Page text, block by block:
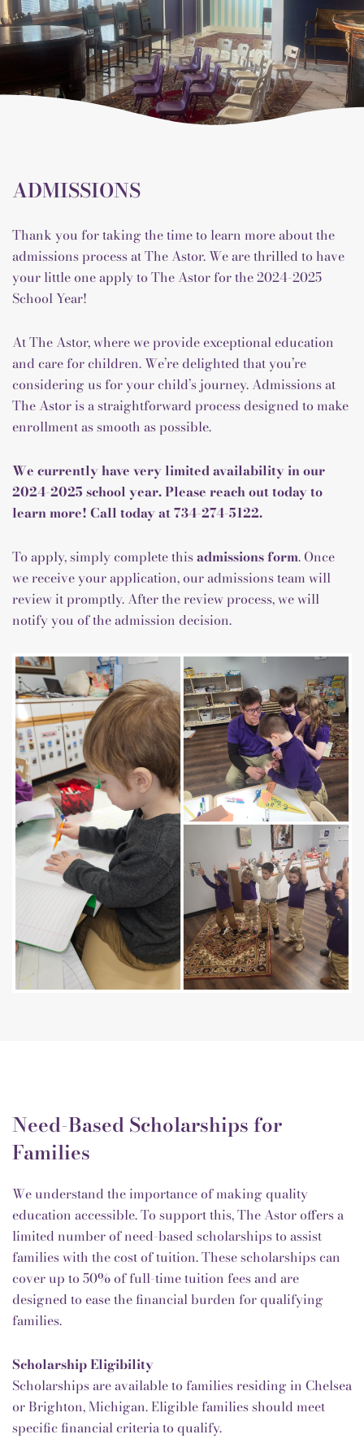
ADMISSIONS
Thank you for taking the time to learn more about the
admissions process at The Astor. We are thrilled to have
your little one apply to The Astor for the 2024-2025
School Year!
At The Astor, where we provide exceptional education
and care for children. We’re delighted that you’re
considering us for your child’s journey. Admissions at
The Astor is a straightforward process designed to make
enrollment as smooth as possible.
We currently have very limited availability in our
2024-2025 school year. Please reach out today to
learn more! Call today at734-274-5122.
To apply, simply complete thisadmissions form. Once
we receive your application, our admissions team will
review it promptly. After the review process, we will
notify you of the admission decision.
Need-Based Scholarships for
Families
We understand the importance of making quality
education accessible. To support this, The Astor offers a
limited number of need-based scholarships to assist
families with the cost of tuition. These scholarships can
cover up to 50% of full-time tuition fees and are
designed to ease the financial burden for qualifying
families.
Scholarship Eligibility
Scholarships are available to families residing in Chelsea
or Brighton, Michigan. Eligible families should meet
specific financial criteria to qualify.